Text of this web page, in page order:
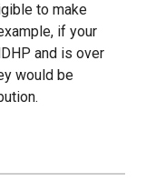
to make
if your
and is over
would be